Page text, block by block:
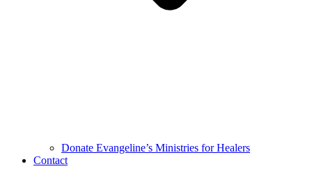
Donate Evangeline’s Ministries for Healers
Contact